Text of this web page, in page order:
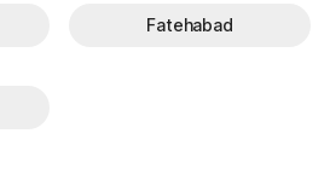
Fatehabad